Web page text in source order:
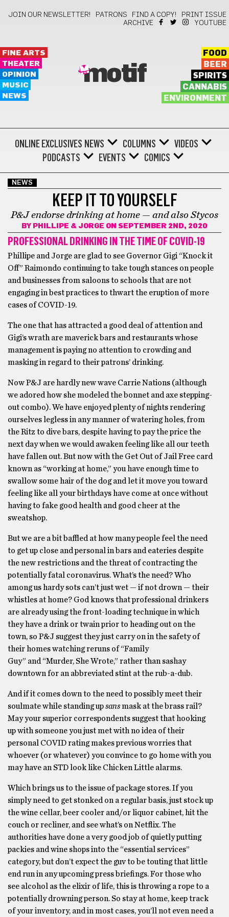
JOIN OUR NEWSLETTER! PATRONS FIND A COPY!
PRINT ISSUE
ARCHIVE
YOUTUBE
FINE ARTS
THEATER
OPINION
MUSIC
NEWS
motif
FOOD
BEER
SPIRITS
CANNABIS
ENVIRONMENT
ONLINE EXCLUSIVES NEWS COLUMNS
VIDEOS
PODCASTS
EVENTS COMICS
NEWS
KEEP IT TO YOURSELF
P&J endorse drinking at home — and also Stycos
BY PHILLIPE & JORGE ON SEPTEMBER 2ND, 2020
PROFESSIONAL DRINKING IN THE TIME OF COVID-19
Phillipe and Jorge are glad to see Governor Gigi “Knock it
Off” Raimondo continuing to take tough stances on people
and businesses from saloons to schools that are not
engaging in best practices to thwart the eruption of more
cases of COVID-19.
The one that has attracted a good deal of attention and
Gigi’s wrath are maverick bars and restaurants whose
management is paying no attention to crowding and
masking in regard to their patrons’ drinking.
Now P&J are hardly new wave Carrie Nations (although
we adored how she modeled the bonnet and axe stepping-
out combo). We have enjoyed plenty of nights rendering
ourselves legless in any manner of watering holes, from
the Ritz to dive bars, despite having to pay the price the
next day when we would awaken feeling like all our teeth
have fallen out. But now with the Get Out of Jail Free card
known as “working at home,” you have enough time to
swallow some hair of the dog and let it move you toward
feeling like all your birthdays have come at once without
having to fake good health and good cheer at the
sweatshop.
But we are a bit baffled at how many people feel the need
to get up close and personal in bars and eateries despite
the new restrictions and the threat of contracting the
potentially fatal coronavirus. What’s the need? Who
among us hardy sots can’t just wet — if not drown — their
whistles at home? God knows that professional drinkers
are already using the front-loading technique in which
they have a drink or twain prior to heading out on the
town, so P&J suggest they just carry on in the safety of
their homes watching reruns of “Family
Guy” and “Murder, She Wrote,” rather than sashay
downtown for an abbreviated stint at the rub-a-dub.
And if it comes down to the need to possibly meet their
soulmate while standing upsansmask at the brass rail?
May your superior correspondents suggest that hooking
up with someone you just met with no idea of their
personal COVID rating makes previous worries that
whoever (or whatever) you convince to go home with you
may have an STD look like Chicken Little alarms.
Which brings us to the issue of package stores. If you
simply need to get stonked on a regular basis, just stock up
the wine cellar, beer cooler and/or liquor cabinet, hit the
couch or recliner, and see what’s on Netflix. The
authorities have done a very good job of quietly putting
packies and wine shops into the “essential services”
category, but don’t expect the guv to be touting that little
end run in any upcoming press briefings. For those who
see alcohol as the elixir of life, this is throwing a rope to a
potentially drowning person. So stay at home, keep track
of your inventory, and in most cases, you’ll not even need a